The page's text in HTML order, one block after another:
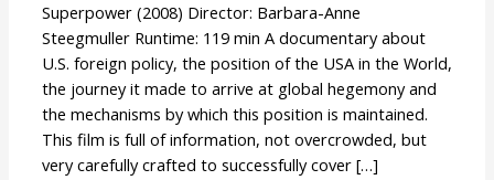
Superpower (2008) Director: Barbara-Anne
Steegmuller Runtime: 119 min A documentary about
U.S. foreign policy, the position of the USA in the World,
the journey it made to arrive at global hegemony and
the mechanisms by which this position is maintained.
This film is full of information, not overcrowded, but
very carefully crafted to successfully cover […]